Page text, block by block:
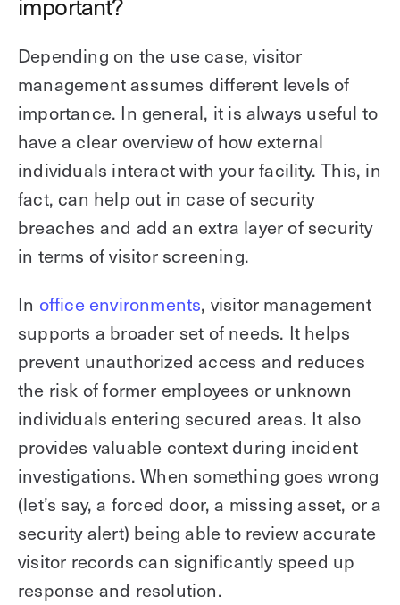
Depending on the use case, visitor
management assumes different levels of
importance. In general, it is always useful to
have a clear overview of how external
individuals interact with your facility. This, in
fact, can help out in case of security
breaches and add an extra layer of security
in terms of visitor screening.
In office environments, visitor management
supports a broader set of needs. It helps
prevent unauthorized access and reduces
the risk of former employees or unknown
individuals entering secured areas. It also
provides valuable context during incident
investigations. When something goes wrong
(let’s say, a forced door, a missing asset, or a
security alert) being able to review accurate
visitor records can significantly speed up
response and resolution.